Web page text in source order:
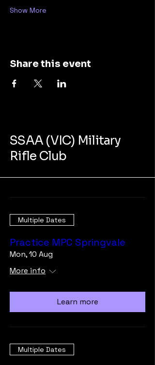
Show More
Share this event
SSAA (VIC) Military
Rifle Club
Multiple Dates
Practice MPC Springvale
Mon, 10 Aug
More info
Learn more
Multiple Dates